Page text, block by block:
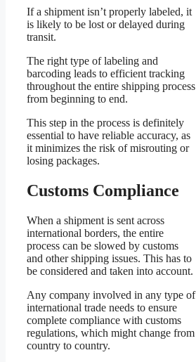
If a shipment isn’t properly labeled, it
is likely to be lost or delayed during
transit.
The right type of labeling and
barcoding leads to efficient tracking
throughout the entire shipping process
from beginning to end.
This step in the process is definitely
essential to have reliable accuracy, as
it minimizes the risk of misrouting or
losing packages.
Customs Compliance
When a shipment is sent across
international borders, the entire
process can be slowed by customs
and other shipping issues. This has to
be considered and taken into account.
Any company involved in any type of
international trade needs to ensure
complete compliance with customs
regulations, which might change from
country to country.